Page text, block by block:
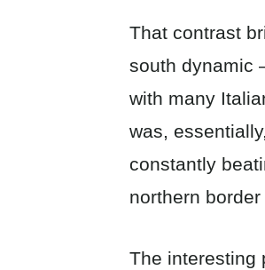
That contrast
south dynamic
with many
was,
constantly
northern
The interesting